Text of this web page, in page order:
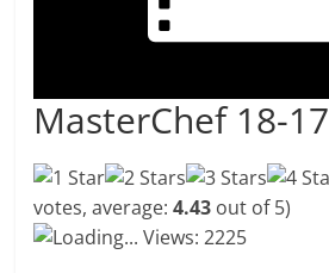
MasterChef 18-17
votes, average:4.43 out of 5)
Loading... Views: 2225